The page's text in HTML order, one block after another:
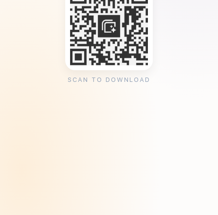
SCAN TO DOWNLOAD